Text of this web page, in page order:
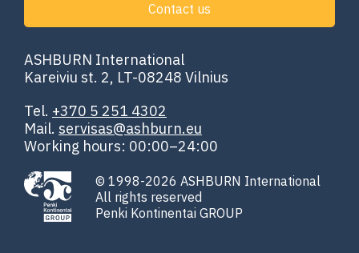
ASHBURN International
Kareiviu st. 2, LT-08248 Vilnius
Tel. +370 5 251 4302
Mail. servisas@ashburn.eu
Working hours: 00:00–24:00
Contact us
© 1998-2026 ASHBURN International
All rights reserved
Penki Kontinentai GROUP